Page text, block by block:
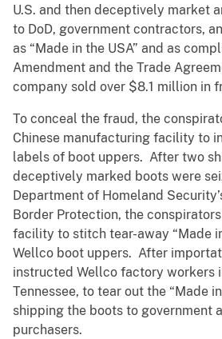
U.S. and then deceptively market
to DoD, government contractors,
as “Made in the USA” and as
Amendment and the Trade
company sold over $8.1 million in
To conceal the fraud, the
Chinese manufacturing facility to
labels of boot uppers. After two
deceptively marked boots were
Department of Homeland
Border Protection, the
facility to stitch tear-away “Made
Wellco boot uppers. After
instructed Wellco factory workers
Tennessee, to tear out the “Made
shipping the boots to government
purchasers.